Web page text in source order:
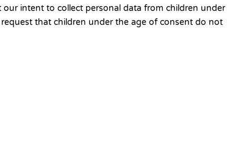
intent to collect personal data from children
that children under the age of consent do not